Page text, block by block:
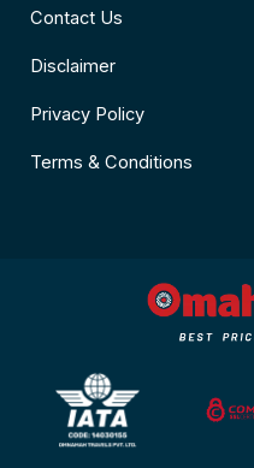
Contact Us
Disclaimer
Privacy Policy
Terms & Conditions